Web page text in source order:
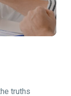
truths